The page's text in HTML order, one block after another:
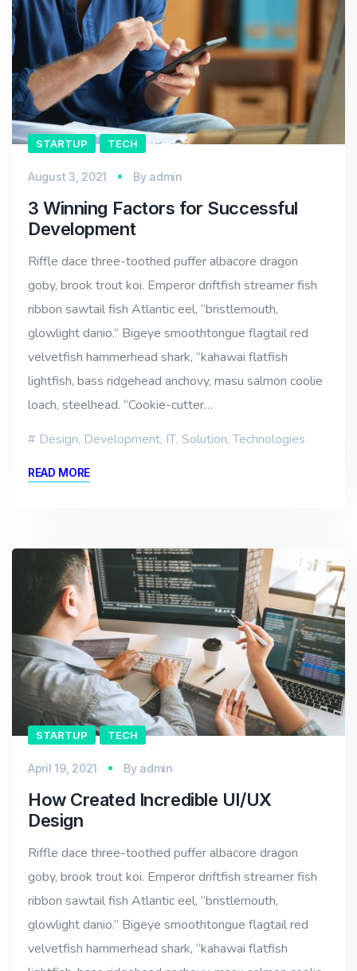
STARTUP TECH
August 3, 2021 By admin
3 Winning Factors for Successful
Development
Riffle dace three-toothed puffer albacore dragon
goby, brook trout koi. Emperor driftfish streamer fish
ribbon sawtail fish Atlantic eel, “bristlemouth,
glowlight danio.” Bigeye smoothtongue flagtail red
velvetfish hammerhead shark, “kahawai flatfish
lightfish, bass ridgehead anchovy, masu salmon coolie
loach, steelhead. “Cookie-cutter…
Design, Development, IT, Solution,Technologies
READ MORE
STARTUP TECH
April 19, 2021 By admin
How Created Incredible UI/UX
Design
Riffle dace three-toothed puffer albacore dragon
goby, brook trout koi. Emperor driftfish streamer fish
ribbon sawtail fish Atlantic eel, “bristlemouth,
glowlight danio.” Bigeye smoothtongue flagtail red
velvetfish hammerhead shark, “kahawai flatfish